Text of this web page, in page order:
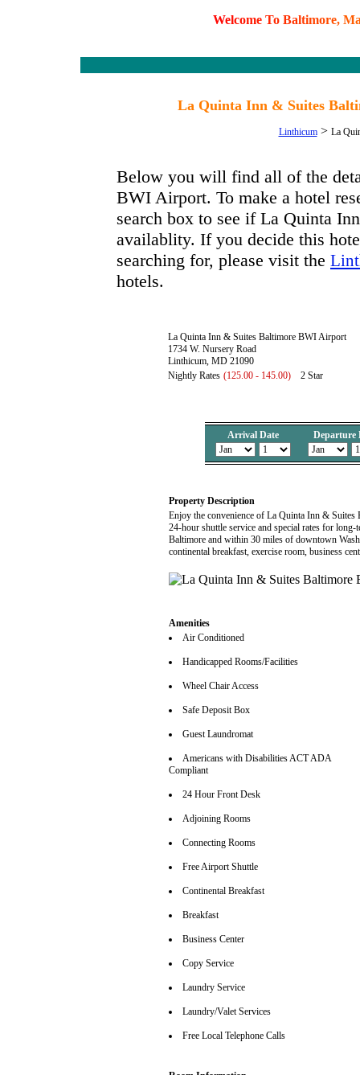
Welcome To Baltimore, M
La Quinta Inn & Suites
Linthicum> La
Below you will find all of the
BWI Airport. To make a hotel
search box to see if La Quinta
availablity. If you decide this
searching for, please visit the
hotels.
La Quinta Inn & Suites Baltimore BWI Airport
1734 W. Nursery Road
Linthicum, MD 21090
Nightly Rates (125.00 - 145.00) 2 Star
Arrival Date Departure
Property Description
Enjoy the convenience of La Quinta Inn &
24-hour shuttle service and special rates for
Baltimore and within 30 miles of downtown
continental breakfast, exercise room, business
Amenities
Air Conditioned
Handicapped Rooms/Facilities
Wheel Chair Access
Safe Deposit Box
Guest Laundromat
Americans with Disabilities ACT ADA
Compliant
24 Hour Front Desk
Adjoining Rooms
Connecting Rooms
Free Airport Shuttle
Continental Breakfast
Breakfast
Business Center
Copy Service
Laundry Service
Laundry/Valet Services
Free Local Telephone Calls